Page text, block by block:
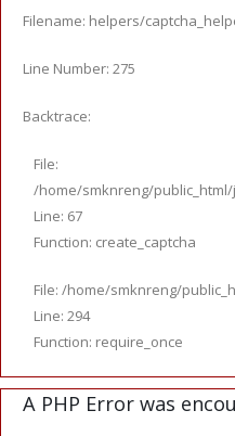
Filename: helpers/
Line Number: 275
Backtrace:
File:
/home/smknreng/
Line: 67
Function: create_captcha
File: /home/smknreng/
Line: 294
Function: require_once
A PHP Error was